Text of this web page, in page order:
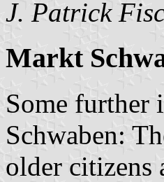
J. Patrick
Markt
Some
Schwaben:
older citizens